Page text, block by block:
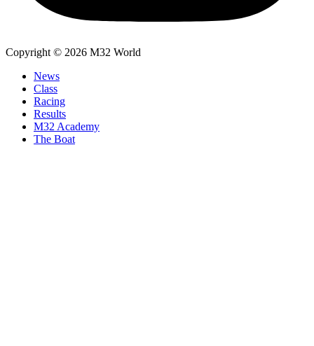
Copyright © 2026 M32 World
News
Class
Racing
Results
M32 Academy
The Boat